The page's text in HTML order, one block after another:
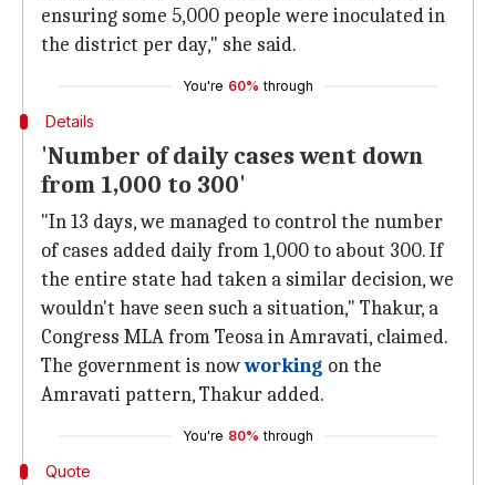
ensuring some 5,000 people were inoculated in
the district per day," she said.
You're 60% through
Details
'Number of daily cases went down
from 1,000 to 300'
"In 13 days, we managed to control the number
of cases added daily from 1,000 to about 300. If
the entire state had taken a similar decision, we
wouldn't have seen such a situation," Thakur, a
Congress MLA from Teosa in Amravati, claimed.
The government is nowworking on the
Amravati pattern, Thakur added.
You're 80% through
Quote